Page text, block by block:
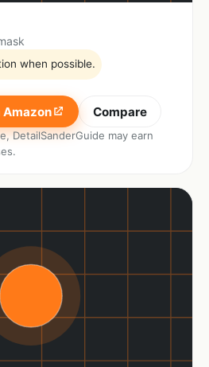
when possible.
Compare
DetailSanderGuide may earn